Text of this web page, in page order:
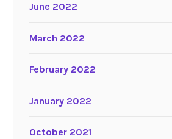
June 2022
March 2022
February 2022
January 2022
October 2021